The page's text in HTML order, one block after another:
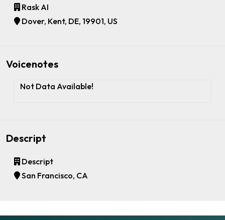
Rask AI
Dover, Kent, DE, 19901, US
Voicenotes
Not Data Available!
Descript
Descript
San Francisco, CA